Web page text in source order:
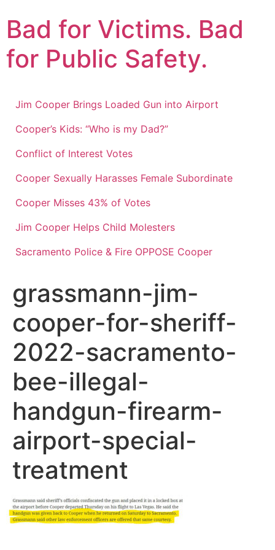
to
content
Bad for Victims. Bad
for Public Safety.
Jim Cooper Brings Loaded Gun into Airport
Cooper’s Kids: “Who is my Dad?”
Conflict of Interest Votes
Cooper Sexually Harasses Female Subordinate
Cooper Misses 43% of Votes
Jim Cooper Helps Child Molesters
Sacramento Police & Fire OPPOSE Cooper
grassmann-jim-
cooper-for-sheriff-
2022-sacramento-
bee-illegal-
handgun-firearm-
airport-special-
treatment